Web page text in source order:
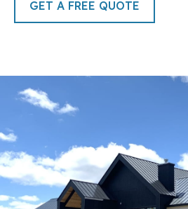
GET A FREE QUOTE